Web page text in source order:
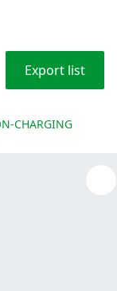
Export list
CHARGING